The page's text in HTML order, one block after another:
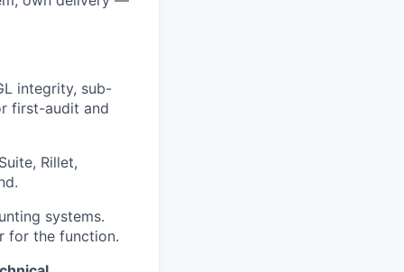
integrity, sub-
first-audit and
Rillet,
systems.
for the function.